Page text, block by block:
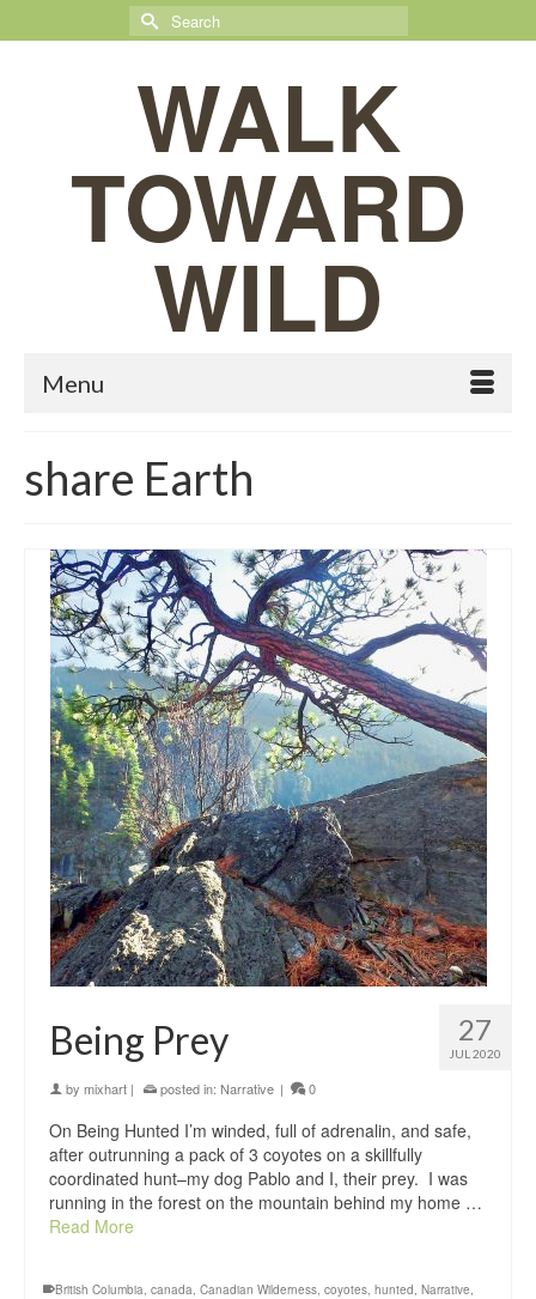
Search
for:
WALK
TOWARD
WILD
Menu
share Earth
27
JUL 2020
Being Prey
by mixhart | posted in: Narrative | 0
On Being Hunted I’m winded, full of adrenalin, and safe,
after outrunning a pack of 3 coyotes on a skillfully
coordinated hunt–my dog Pablo and I, their prey. I was
running in the forest on the mountain behind my home …
Read More
British Columbia, canada, Canadian Wilderness, coyotes, hunted, Narrative,